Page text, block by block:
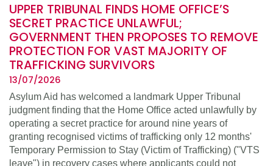
UPPER TRIBUNAL FINDS HOME OFFICE’S
SECRET PRACTICE UNLAWFUL;
GOVERNMENT THEN PROPOSES TO REMOVE
PROTECTION FOR VAST MAJORITY OF
TRAFFICKING SURVIVORS
13/07/2026
Asylum Aid has welcomed a landmark Upper Tribunal
judgment finding that the Home Office acted unlawfully by
operating a secret practice for around nine years of
granting recognised victims of trafficking only 12 months'
Temporary Permission to Stay (Victim of Trafficking) ("VTS
leave") in recovery cases where applicants could not